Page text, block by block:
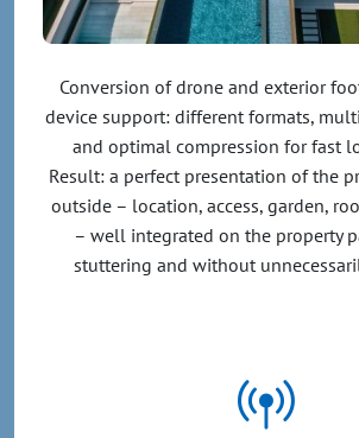
Conversion of drone and exterior
device support: different formats,
and optimal compression for fast
Result: a perfect presentation of the
outside – location, access, garden,
– well integrated on the property
stuttering and without